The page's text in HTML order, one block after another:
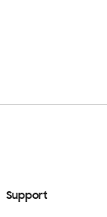
Support